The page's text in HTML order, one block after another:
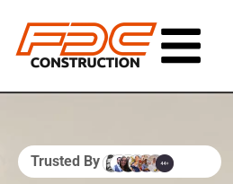
Trusted By